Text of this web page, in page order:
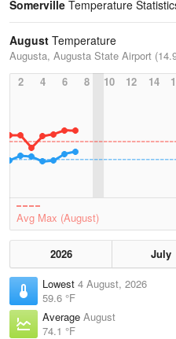
Somerville Temperature
August Temperature
Augusta, Augusta State Airport
2
4 6 8 10 12 14
Avg Max (August)
2026 July
Lowest 4 August, 2026
59.6 °F
Average August
74.1 °F